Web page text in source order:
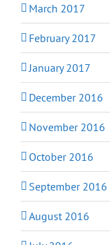
March 2017
February 2017
January 2017
December 2016
November 2016
October 2016
September 2016
August 2016